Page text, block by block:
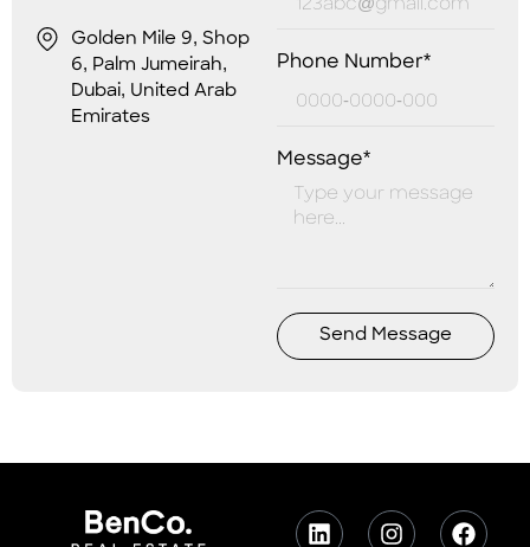
Golden Mile 9, Shop
6, Palm Jumeirah,
Dubai, United Arab
Emirates
Phone Number*
Message*
Send Message